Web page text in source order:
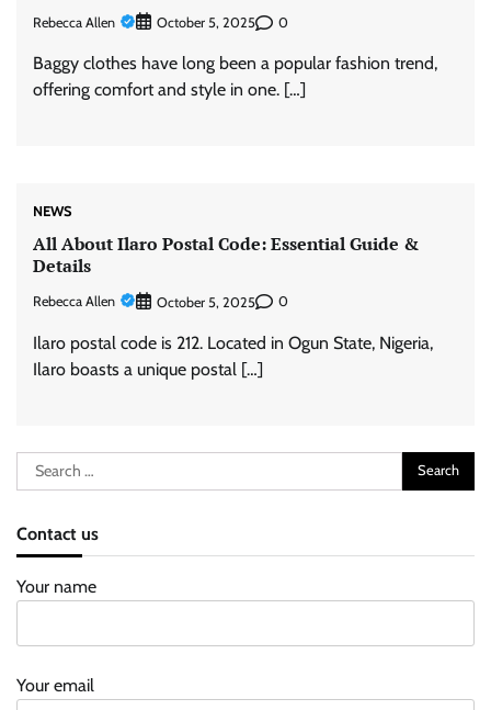
Rebecca Allen October 5, 2025 0
Baggy clothes have long been a popular fashion trend,
offering comfort and style in one. […]
NEWS
All About Ilaro Postal Code: Essential Guide &
Details
Rebecca Allen October 5, 2025 0
Ilaro postal code is 212. Located in Ogun State, Nigeria,
Ilaro boasts a unique postal […]
Search
for:
Contact us
Your name
Your email